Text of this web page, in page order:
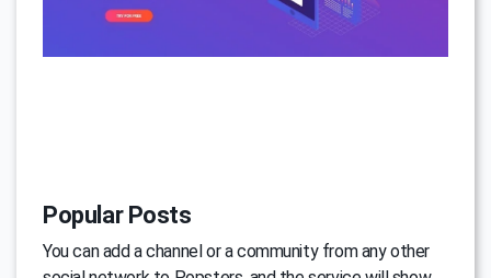
Popular Posts
You can add a channel or a community from any other